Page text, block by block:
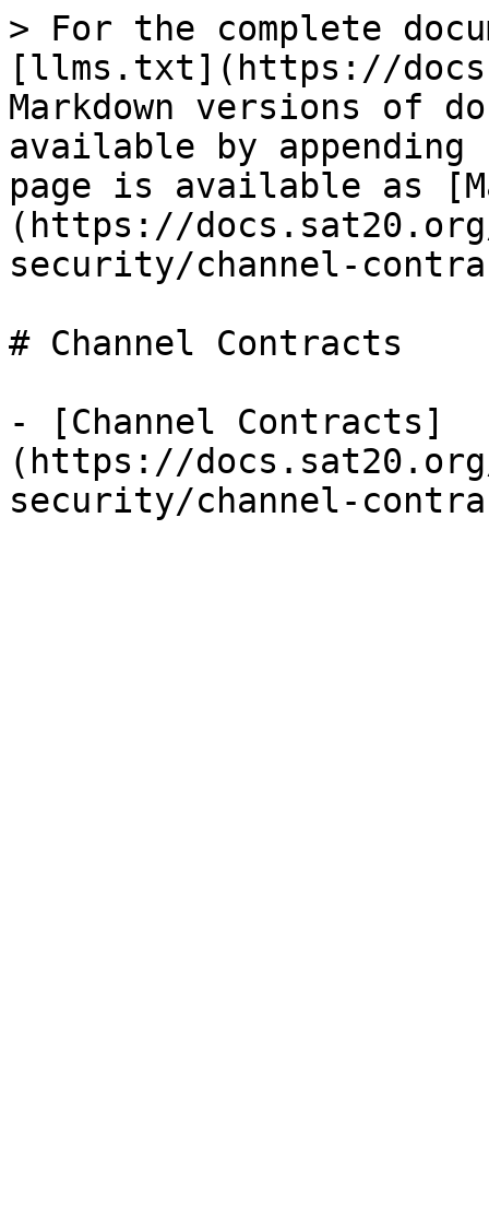
> For the complete
[llms.txt](https://
Markdown versions of
available by
page is available as
(https://
security/channel-
# Channel Contracts
- [Channel Contracts]
(https://